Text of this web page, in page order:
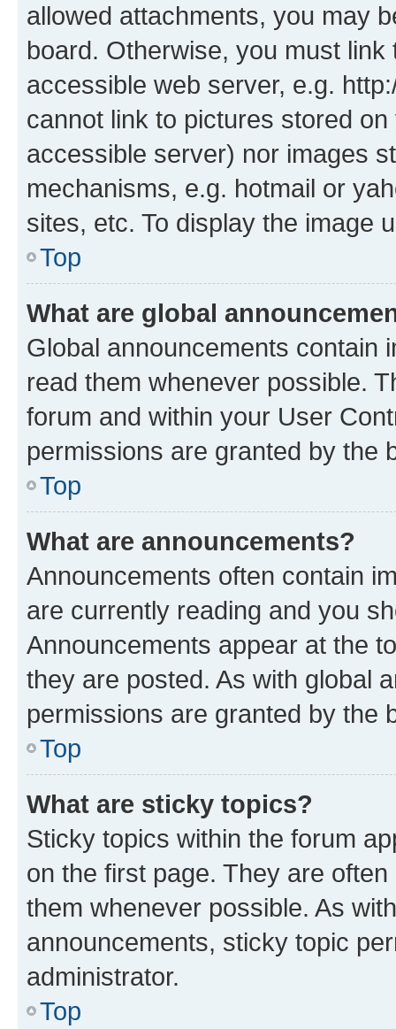
allowed attachments, you may
board. Otherwise, you must
accessible web server, e.g.
cannot link to pictures stored
accessible server) nor images
mechanisms, e.g. hotmail or
sites, etc. To display the image
Top
What are global
Global announcements contain
read them whenever possible.
forum and within your User
permissions are granted by the
Top
What are announcements?
Announcements often contain
are currently reading and you
Announcements appear at the
they are posted. As with global
permissions are granted by the
Top
What are sticky topics?
Sticky topics within the forum
on the first page. They are
them whenever possible. As
announcements, sticky topic
administrator.
Top